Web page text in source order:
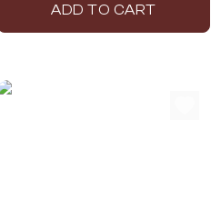
ADD TO CART